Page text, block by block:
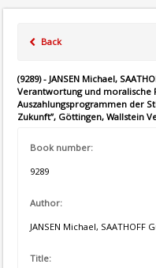
Back
(9289) - JANSEN Michael,
Verantwortung und moralische
Auszahlungsprogrammen der
Zukunft”, Göttingen, Wallstein
Book number:
9289
Author:
JANSEN Michael, SAATHOFF
Title: